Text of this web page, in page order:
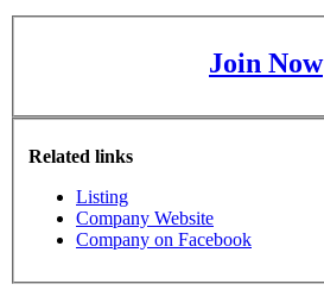
Join Now
Related links
Listing
Company Website
Company on Facebook